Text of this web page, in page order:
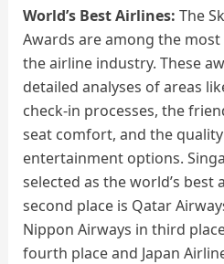
World’s Best Airlines: The
Awards are among the
the airline industry. These
detailed analyses of areas
check-in processes, the
seat comfort, and the
entertainment options.
selected as the world’s best
second place is Qatar
Nippon Airways in third
fourth place and Japan